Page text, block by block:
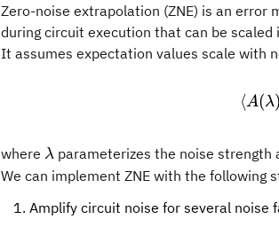
Zero-noise extrapolation (ZNE) is an
during circuit execution that can be scaled
It assumes expectation values scale with
⟨A(λ
where \lambda
λ parameterizes the noise strength
We can implement ZNE with the following
Amplify circuit noise for several noise